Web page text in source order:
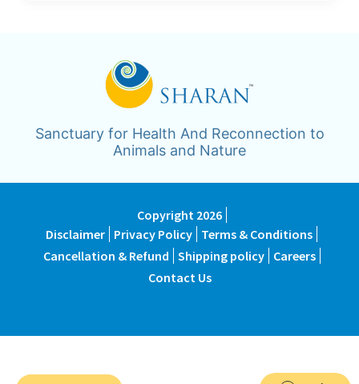
Sanctuary for Health And Reconnection to
Animals and Nature
Copyright 2026
Disclaimer Privacy Policy Terms & Conditions
Cancellation & Refund Shipping policy
Careers
Contact Us